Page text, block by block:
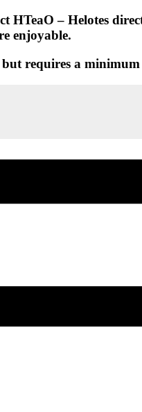
HTeaO – Helotes
enjoyable.
requires a